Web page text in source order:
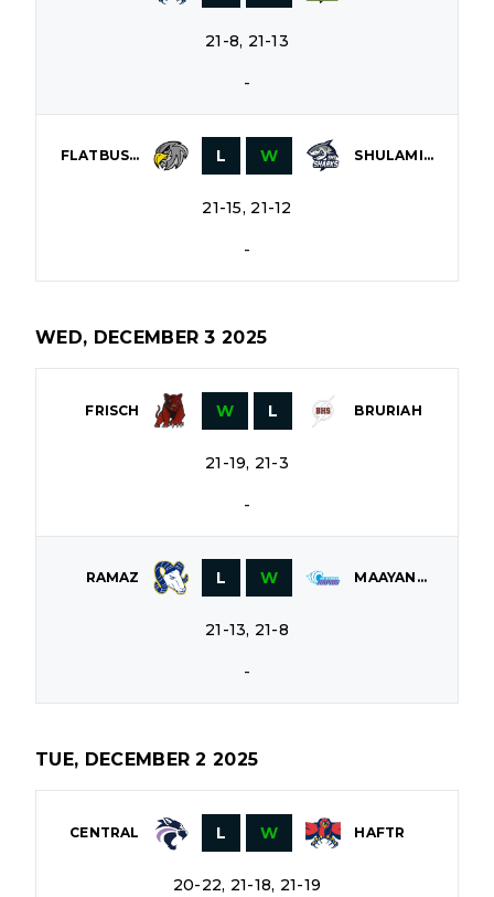
21-8, 21-13
-
FLATBUSH L W SHULAMITH
21-15, 21-12
-
WED, DECEMBER 3 2025
FRISCH W L BRURIAH
21-19, 21-3
-
RAMAZ L W MAAYANOT
21-13, 21-8
-
TUE, DECEMBER 2 2025
CENTRAL L W HAFTR
20-22, 21-18, 21-19